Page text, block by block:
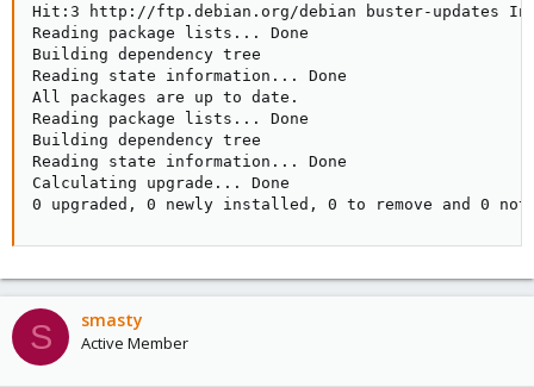
Hit:3 http://ftp.debian.org/debian buster-updates
Reading package lists... Done
Building dependency tree
Reading state information... Done
All packages are up to date.
Reading package lists... Done
Building dependency tree
Reading state information... Done
Calculating upgrade... Done
0 upgraded, 0 newly installed, 0 to remove and 0 not
S smasty
Active Member